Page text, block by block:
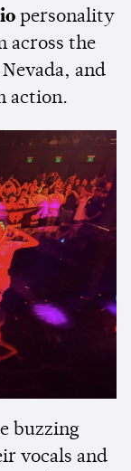
personality
across the
and
action.
buzzing
vocals and